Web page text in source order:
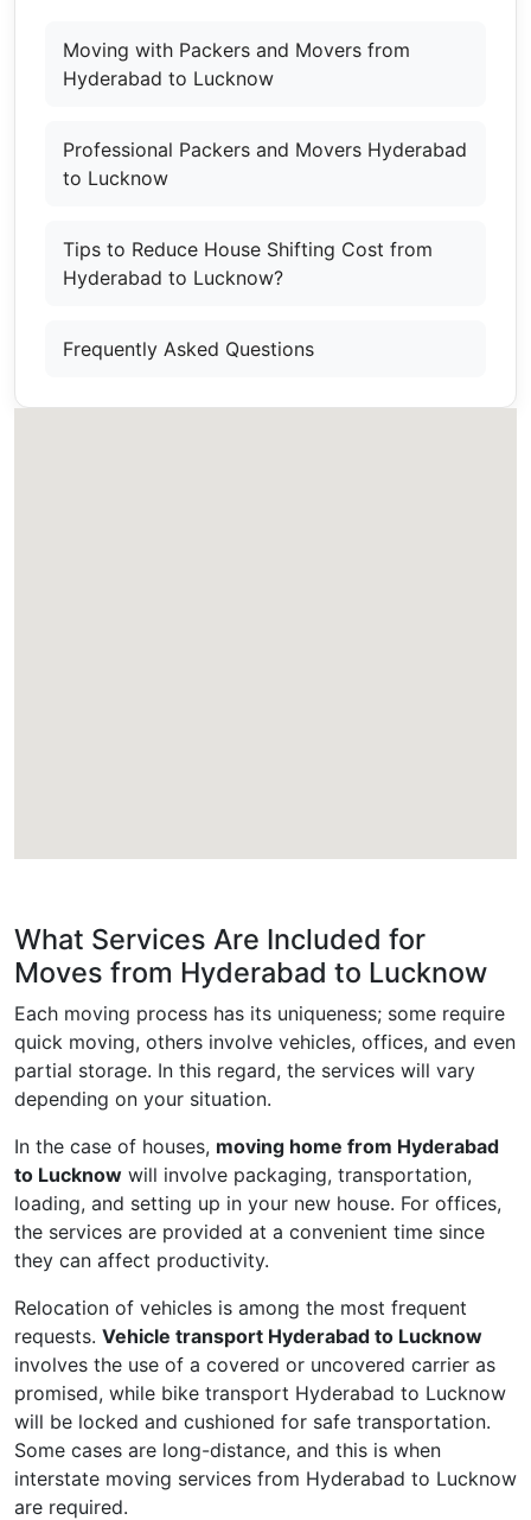
Moving with Packers and Movers from
Hyderabad to Lucknow
Professional Packers and Movers Hyderabad
to Lucknow
Tips to Reduce House Shifting Cost from
Hyderabad to Lucknow?
Frequently Asked Questions
What Services Are Included for
Moves from Hyderabad to Lucknow
Each moving process has its uniqueness; some require
quick moving, others involve vehicles, offices, and even
partial storage. In this regard, the services will vary
depending on your situation.
In the case of houses, moving home from Hyderabad
to Lucknow will involve packaging, transportation,
loading, and setting up in your new house. For offices,
the services are provided at a convenient time since
they can affect productivity.
Relocation of vehicles is among the most frequent
requests. Vehicle transport Hyderabad to Lucknow
involves the use of a covered or uncovered carrier as
promised, while bike transport Hyderabad to Lucknow
will be locked and cushioned for safe transportation.
Some cases are long-distance, and this is when
interstate moving services from Hyderabad to Lucknow
are required.